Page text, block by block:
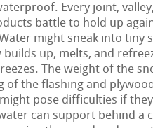
Every joint,
battle to hold up
might sneak into tiny
builds up, melts, and
The weight of the
of the flashing and
pose difficulties if
can support behind a